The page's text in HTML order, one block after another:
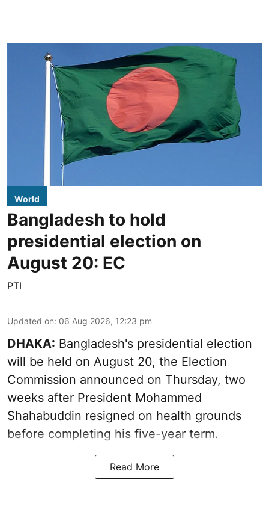
World
Bangladesh to hold
presidential election on
August 20: EC
PTI
Updated on: 06 Aug 2026, 12:23 pm
DHAKA: Bangladesh's presidential election
will be held on August 20, the Election
Commission announced on Thursday, two
weeks after President Mohammed
Shahabuddin resigned on health grounds
before completing his five-year term.
Read More